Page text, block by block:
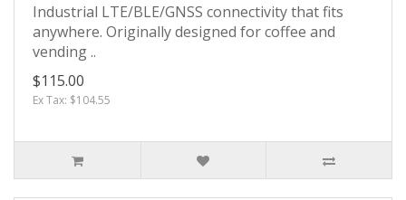
Industrial LTE/BLE/GNSS connectivity that fits
anywhere. Originally designed for coffee and
vending ..
$115.00
Ex Tax: $104.55